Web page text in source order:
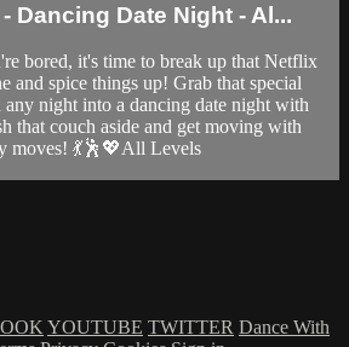
Dancing Date Night - Al...
bored, it's time to break up that Netflix
and spice things up! Grab that special
any night into a dancing date night with
that couch aside and get moving with
moves! 💃🕺💖All Levels
YOUTUBE TWITTER Dance With